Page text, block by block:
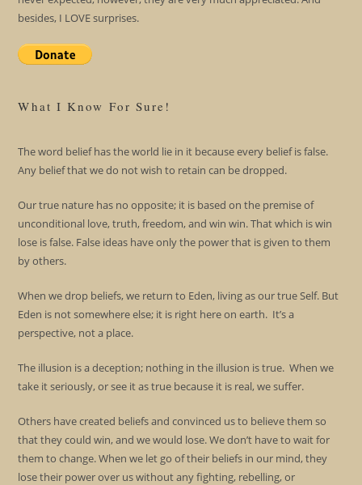
besides, I LOVE surprises.
What I Know For Sure!
The word belief has the world lie in it because every belief is false.
Any belief that we do not wish to retain can be dropped.
Our true nature has no opposite; it is based on the premise of
unconditional love, truth, freedom, and win win. That which is win
lose is false. False ideas have only the power that is given to them
by others.
When we drop beliefs, we return to Eden, living as our true Self. But
Eden is not somewhere else; it is right here on earth. It’s a
perspective, not a place.
The illusion is a deception; nothing in the illusion is true. When we
take it seriously, or see it as true because it is real, we suffer.
Others have created beliefs and convinced us to believe them so
that they could win, and we would lose. We don’t have to wait for
them to change. When we let go of their beliefs in our mind, they
lose their power over us without any fighting, rebelling, or